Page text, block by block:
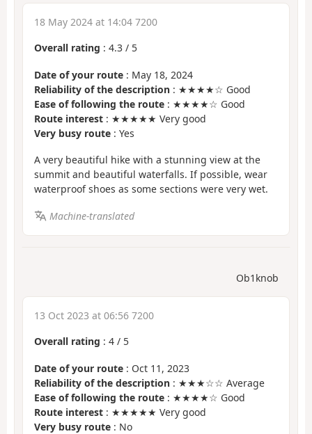
18 May 2024 at 14:04 7200
Overall rating : 4.3 / 5
Date of your route : May 18, 2024
Reliability of the description : ★★★★☆ Good
Ease of following the route : ★★★★☆ Good
Route interest : ★★★★★ Very good
Very busy route : Yes
A very beautiful hike with a stunning view at the
summit and beautiful waterfalls. If possible, wear
waterproof shoes as some sections were very wet.
Machine-translated
Ob1knob
13 Oct 2023 at 06:56 7200
Overall rating : 4 / 5
Date of your route : Oct 11, 2023
Reliability of the description : ★★★☆☆ Average
Ease of following the route : ★★★★☆ Good
Route interest : ★★★★★ Very good
Very busy route : No